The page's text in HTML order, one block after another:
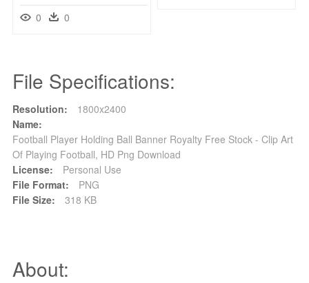
0 0
File Specifications:
Resolution:
1800x2400
Name:
Football Player Holding Ball Banner Royalty Free Stock - Clip Art
Of Playing Football, HD Png Download
License:
Personal Use
File Format:
PNG
File Size:
318 KB
About: